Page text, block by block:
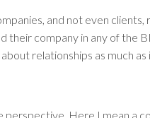
and not even
their company in any of
relationships as much
perspective. Here I mean a